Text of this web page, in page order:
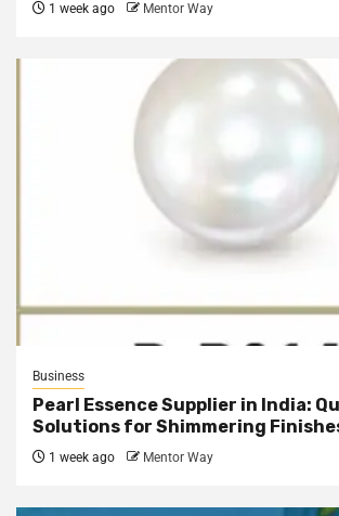
1 week ago Mentor Way
Business
Pearl Essence Supplier in India:
Solutions for Shimmering
1 week ago Mentor Way